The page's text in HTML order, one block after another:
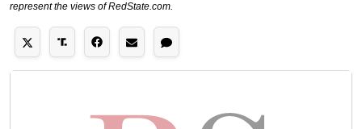
represent the views of RedState.com.